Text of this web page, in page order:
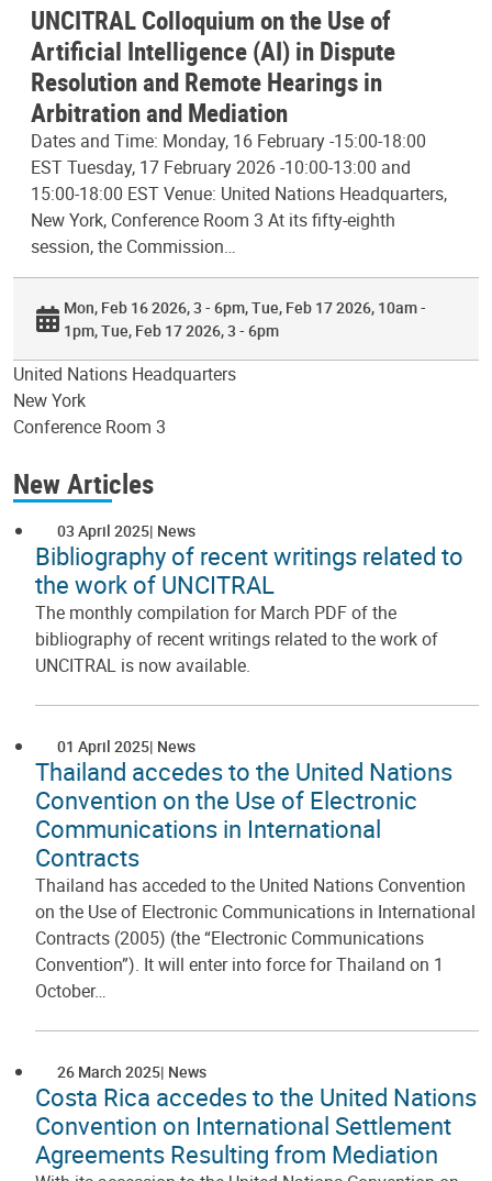
UNCITRAL Colloquium on the Use of
Artificial Intelligence (AI) in Dispute
Resolution and Remote Hearings in
Arbitration and Mediation
Dates and Time: Monday, 16 February -15:00-18:00
EST Tuesday, 17 February 2026 -10:00-13:00 and
15:00-18:00 EST Venue: United Nations Headquarters,
New York, Conference Room 3 At its fifty-eighth
session, the Commission…
Mon, Feb 16 2026, 3 - 6pm Tue, Feb 17 2026, 10am -
1pm Tue, Feb 17 2026, 3 - 6pm
United Nations Headquarters
New York
Conference Room 3
New Articles
03 April 2025 News
Bibliography of recent writings related to
the work of UNCITRAL
The monthly compilation for March PDF of the
bibliography of recent writings related to the work of
UNCITRAL is now available.
01 April 2025 News
Thailand accedes to the United Nations
Convention on the Use of Electronic
Communications in International
Contracts
Thailand has acceded to the United Nations Convention
on the Use of Electronic Communications in International
Contracts (2005) (the “Electronic Communications
Convention”). It will enter into force for Thailand on 1
October…
26 March 2025 News
Costa Rica accedes to the United Nations
Convention on International Settlement
Agreements Resulting from Mediation